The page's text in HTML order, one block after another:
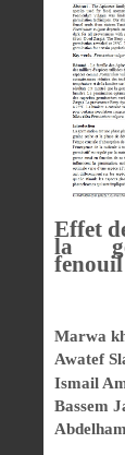
Effet
la
fenouil
Marwa
Awatef
Ismail
Bassem